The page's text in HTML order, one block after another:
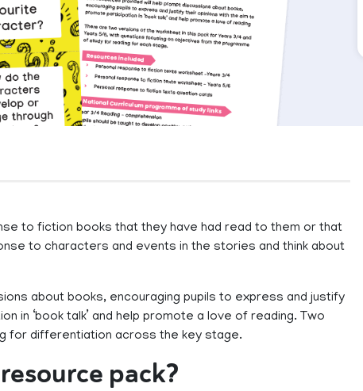
to fiction books that they have had read to them or that
to characters and events in the stories and think about
about books, encouraging pupils to express and justify
in ‘book talk’ and help promote a love of reading. Two
for differentiation across the key stage.
pack?